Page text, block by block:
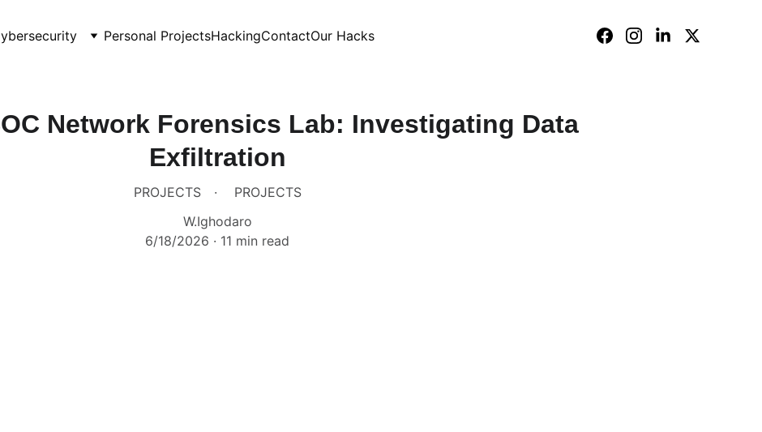
Personal ProjectsHackingContactOur Hacks
Network Forensics Lab: Investigating Data
Exfiltration
PROJECTS
PROJECTS
W.Ighodaro
6/18/2026
11 min read